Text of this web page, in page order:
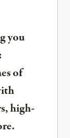
you
of
high-